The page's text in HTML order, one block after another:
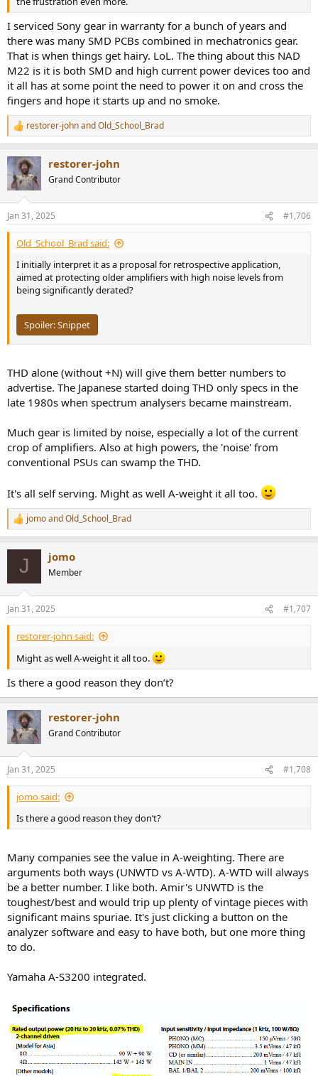
I serviced Sony gear in warranty for a bunch of years and
there was many SMD PCBs combined in mechatronics gear.
That is when things get hairy. LoL. The thing about this NAD
M22 is it is both SMD and high current power devices too and
it all has at some point the need to power it on and cross the
fingers and hope it starts up and no smoke.
R
e
c
t
i
s
:
restorer-johnandOld_School_Brad
restorer-john
Grand Contributor
Jan 31, 2025 #1,706
Old_School_Brad said:
I initially interpret it as a proposal for retrospective application,
aimed at protecting older amplifiers with high noise levels from
being significantly derated?
Spoiler:Snippet
THD alone (without +N) will give them better numbers to
advertise. The Japanese started doing THD only specs in the
late 1980s when spectrum analysers became mainstream.
Much gear is limited by noise, especially a lot of the current
crop of amplifiers. Also at high powers, the 'noise' from
conventional PSUs can swamp the THD.
It's all self serving. Might as well A-weight it all too.
R
e
s
:
jomoandOld_School_Brad
J jomo
Member
Jan 31, 2025 #1,707
restorer-john said:
Might as well A-weight it all too.
Is there a good reason they don’t?
restorer-john
Grand Contributor
Jan 31, 2025 #1,708
jomo said:
Is there a good reason they don’t?
Many companies see the value in A-weighting. There are
arguments both ways (UNWTD vs A-WTD). A-WTD will always
be a better number. I like both. Amir's UNWTD is the
toughest/best and would trip up plenty of vintage pieces with
significant mains spuriae. It's just clicking a button on the
analyzer software and easy to have both, but one more thing
to do.
Yamaha A-S3200 integrated.